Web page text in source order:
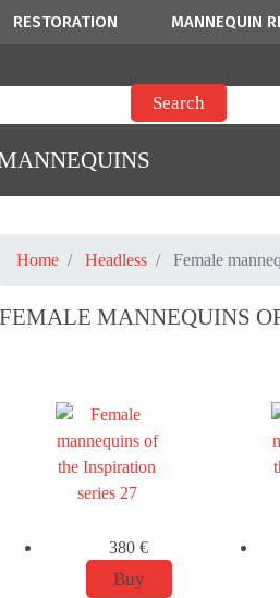
RESTORATION MANNEQUIN
Home Headless Female
FEMALE MANNEQUINS
380 €
Buy